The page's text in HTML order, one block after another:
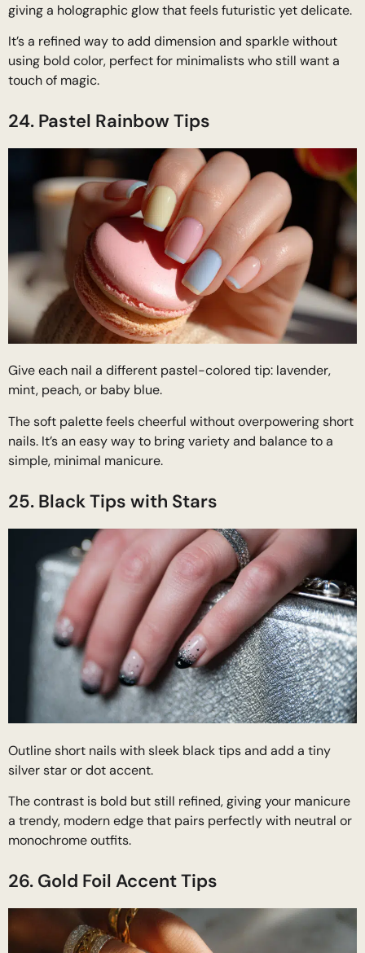
giving a holographic glow that feels futuristic yet delicate.
It’s a refined way to add dimension and sparkle without
using bold color, perfect for minimalists who still want a
touch of magic.
24. Pastel Rainbow Tips
Give each nail a different pastel-colored tip: lavender,
mint, peach, or baby blue.
The soft palette feels cheerful without overpowering short
nails. It’s an easy way to bring variety and balance to a
simple, minimal manicure.
25. Black Tips with Stars
Outline short nails with sleek black tips and add a tiny
silver star or dot accent.
The contrast is bold but still refined, giving your manicure
a trendy, modern edge that pairs perfectly with neutral or
monochrome outfits.
26. Gold Foil Accent Tips